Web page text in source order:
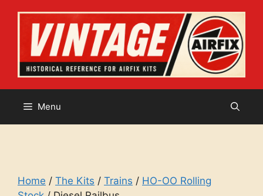
content
Menu
Home / The Kits / Trains / HO-OO Rolling